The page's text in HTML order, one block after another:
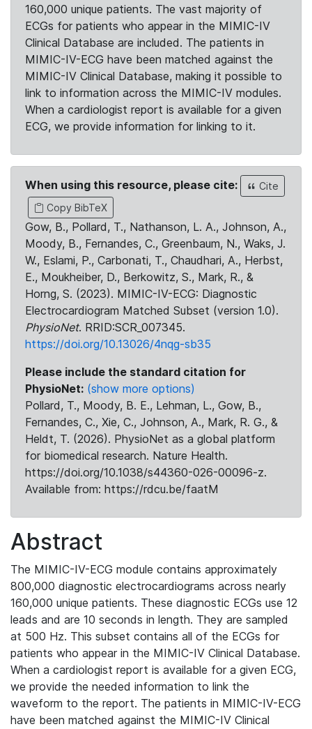
160,000 unique patients. The vast majority of
ECGs for patients who appear in the MIMIC-IV
Clinical Database are included. The patients in
MIMIC-IV-ECG have been matched against the
MIMIC-IV Clinical Database, making it possible to
link to information across the MIMIC-IV modules.
When a cardiologist report is available for a given
ECG, we provide information for linking to it.
When using this resource, please cite:
Cite
Copy BibTeX
Gow, B., Pollard, T., Nathanson, L. A., Johnson, A.,
Moody, B., Fernandes, C., Greenbaum, N., Waks, J.
W., Eslami, P., Carbonati, T., Chaudhari, A., Herbst,
E., Moukheiber, D., Berkowitz, S., Mark, R., &
Horng, S. (2023). MIMIC-IV-ECG: Diagnostic
Electrocardiogram Matched Subset (version 1.0).
PhysioNet. RRID:SCR_007345.
https://doi.org/10.13026/4nqg-sb35
Please include the standard citation for
PhysioNet: (show more options)
Pollard, T., Moody, B. E., Lehman, L., Gow, B.,
Fernandes, C., Xie, C., Johnson, A., Mark, R. G., &
Heldt, T. (2026). PhysioNet as a global platform
for biomedical research. Nature Health.
https://doi.org/10.1038/s44360-026-00096-z.
Available from: https://rdcu.be/faatM
Abstract
The MIMIC-IV-ECG module contains approximately
800,000 diagnostic electrocardiograms across nearly
160,000 unique patients. These diagnostic ECGs use 12
leads and are 10 seconds in length. They are sampled
at 500 Hz. This subset contains all of the ECGs for
patients who appear in the MIMIC-IV Clinical Database.
When a cardiologist report is available for a given ECG,
we provide the needed information to link the
waveform to the report. The patients in MIMIC-IV-ECG
have been matched against the MIMIC-IV Clinical